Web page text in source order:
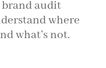
audit
where
what’s not.